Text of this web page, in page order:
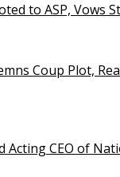
to ASP, Vows
Coup Plot,
Acting CEO of